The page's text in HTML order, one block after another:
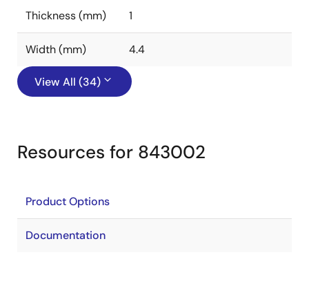
Thickness (mm) 1
Width (mm) 4.4
View All (34)
Resources for 843002
Product Options
Documentation